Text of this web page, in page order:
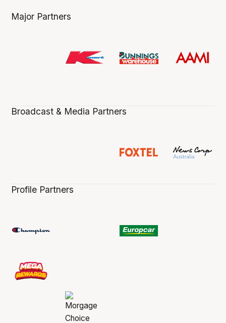
Major Partners
Broadcast & Media Partners
Profile Partners